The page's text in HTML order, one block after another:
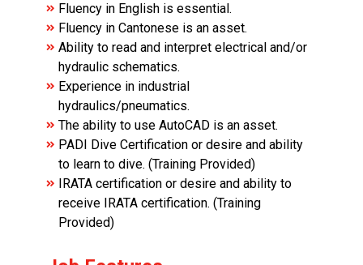
Fluency in English is essential.
Fluency in Cantonese is an asset.
Ability to read and interpret electrical and/or
hydraulic schematics.
Experience in industrial
hydraulics/pneumatics.
The ability to use AutoCAD is an asset.
PADI Dive Certification or desire and ability
to learn to dive. (Training Provided)
IRATA certification or desire and ability to
receive IRATA certification. (Training
Provided)